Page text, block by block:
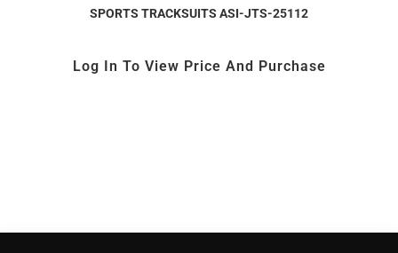
SPORTS TRACKSUITS ASI-JTS-25112
Log In To View Price And Purchase